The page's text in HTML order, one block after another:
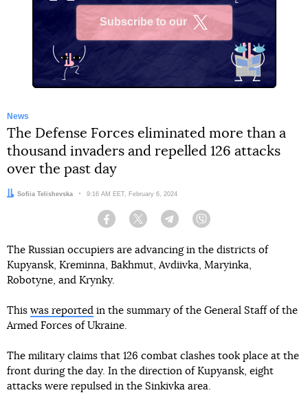
Subscribe to our
News
The Defense Forces eliminated more than a
thousand invaders and repelled 126 attacks
over the past day
Author:
Sofiia Telishevska Date:
9:16 AM EET, February 6, 2024
Facebook Twitter Telegram
The Russian occupiers are advancing in the districts of
Kupyansk, Kreminna, Bakhmut, Avdiivka, Maryinka,
Robotyne, and Krynky.
This was reported in the summary of the General Staff of the
Armed Forces of Ukraine.
The military claims that 126 combat clashes took place at the
front during the day. In the direction of Kupyansk, eight
attacks were repulsed in the Sinkivka area.